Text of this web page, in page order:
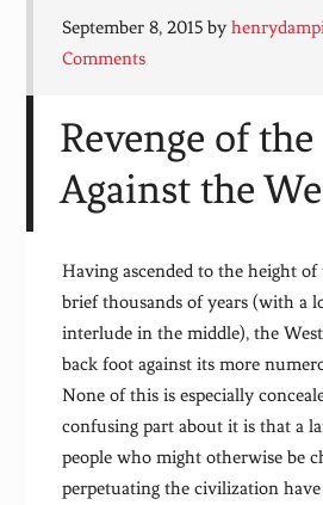
September 8, 2015 by
Comments
Revenge of the
Against the
Having ascended to the height
brief thousands of years (with a
interlude in the middle), the
back foot against its more
None of this is especially
confusing part about it is that a
people who might otherwise be
perpetuating the civilization